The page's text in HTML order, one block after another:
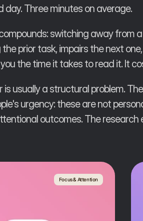
Three minutes on average.
switching away from
prior task, impairs the next
the time it takes to read it. It
usually a structural problem.
urgency: these are not
outcomes. The research
Focus & Attention